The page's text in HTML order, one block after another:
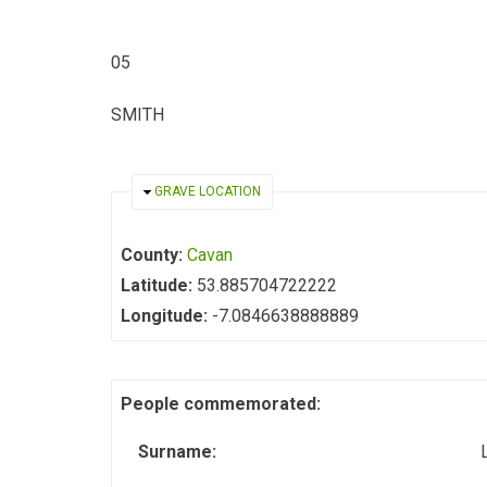
05
SMITH
HIDE
GRAVE LOCATION
County: Cavan
Latitude: 53.885704722222
Longitude: -7.0846638888889
People commemorated:
Surname: